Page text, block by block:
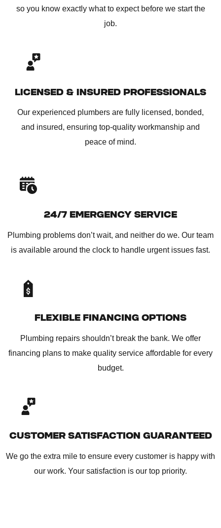
so you know exactly what to expect before we start the
job.
LICENSED & INSURED PROFESSIONALS
Our experienced plumbers are fully licensed, bonded,
and insured, ensuring top-quality workmanship and
peace of mind.
24/7 EMERGENCY SERVICE
Plumbing problems don’t wait, and neither do we. Our team
is available around the clock to handle urgent issues fast.
FLEXIBLE FINANCING OPTIONS
Plumbing repairs shouldn’t break the bank. We offer
financing plans to make quality service affordable for every
budget.
CUSTOMER SATISFACTION GUARANTEED
We go the extra mile to ensure every customer is happy with
our work. Your satisfaction is our top priority.